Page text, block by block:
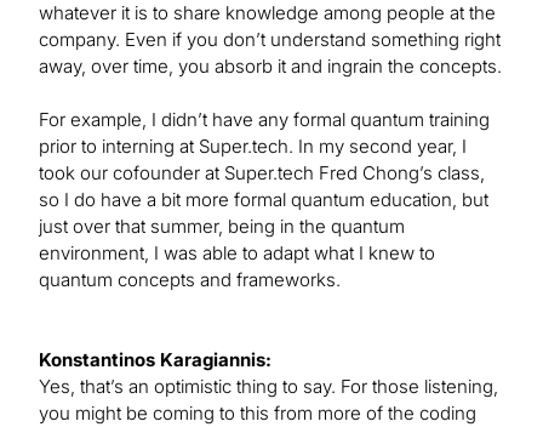
whatever it is to share knowledge among people at the
company. Even if you don’t understand something right
away, over time, you absorb it and ingrain the concepts.
For example, I didn’t have any formal quantum training
prior to interning at Super.tech. In my second year, I
took our cofounder at Super.tech Fred Chong’s class,
so I do have a bit more formal quantum education, but
just over that summer, being in the quantum
environment, I was able to adapt what I knew to
quantum concepts and frameworks.
Konstantinos Karagiannis:
Yes, that’s an optimistic thing to say. For those listening,
you might be coming to this from more of the coding